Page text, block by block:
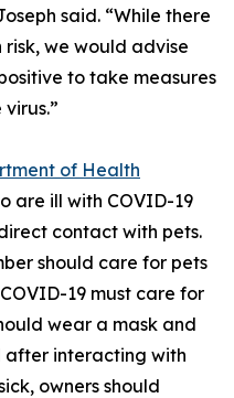
said. “While there
we would advise
to take measures
of Health
are ill with COVID-19
contact with pets.
should care for pets
19 must care for
wear a mask and
after interacting with
owners should